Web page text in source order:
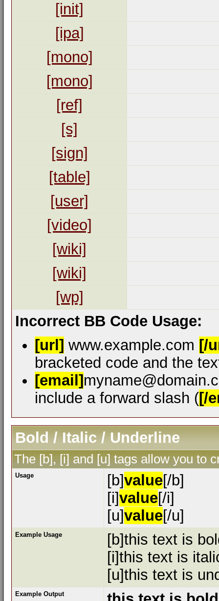
[init]
[ipa]
[mono]
[mono]
[ref]
[s]
[sign]
[table]
[user]
[video]
[wiki]
[wiki]
[wp]
Incorrect BB Code Usage:
[url] www.example.com [/
bracketed code and the
[email]
include a forward slash ([/
Bold / Italic / Underline
The [b], [i] and [u] tags allow you to
Usage [b]value[/b]
[i]value[/i]
[u]value[/u]
Example Usage
[b]this text is
[i]this text is
[u]this text is
Example Output